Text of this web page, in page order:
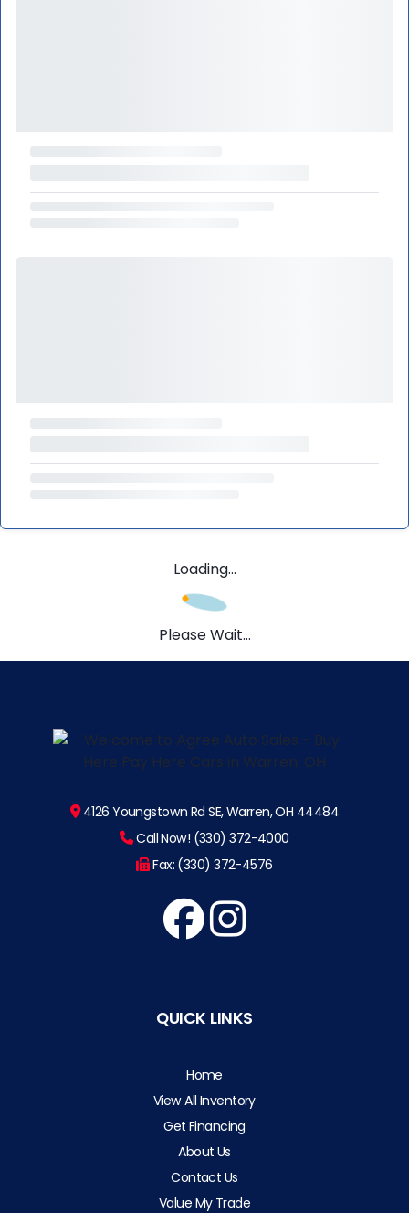
Loading...
Please Wait...
4126 Youngstown Rd SE, Warren, OH 44484
Call Now! (330) 372-4000
Fax: (330) 372-4576
QUICK LINKS
Home
View All Inventory
Get Financing
About Us
Contact Us
Value My Trade